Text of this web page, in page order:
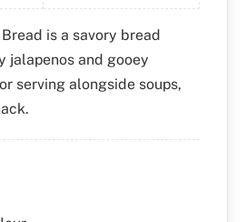
is a savory bread
jalapenos and gooey
serving alongside soups,